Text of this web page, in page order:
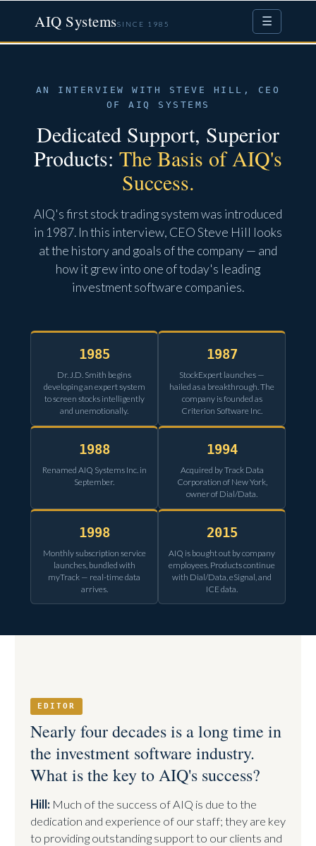
AIQ SystemsSINCE 1985 ☰
AN INTERVIEW WITH STEVE HILL, CEO
OF AIQ SYSTEMS
Dedicated Support, Superior
Products: The Basis of AIQ's
Success.
AIQ's first stock trading system was introduced
in 1987. In this interview, CEO Steve Hill looks
at the history and goals of the company — and
how it grew into one of today's leading
investment software companies.
1985
Dr. J.D. Smith begins
developing an expert system
to screen stocks intelligently
and unemotionally.
1987
StockExpert launches —
hailed as a breakthrough. The
company is founded as
Criterion Software Inc.
1988
Renamed AIQ Systems Inc. in
September.
1994
Acquired by Track Data
Corporation of New York,
owner of Dial/Data.
1998
Monthly subscription service
launches, bundled with
myTrack — real-time data
arrives.
2015
AIQ is bought out by company
employees. Products continue
with Dial/Data, eSignal, and
ICE data.
EDITOR
Nearly four decades is a long time in
the investment software industry.
What is the key to AIQ's success?
Hill: Much of the success of AIQ is due to the
dedication and experience of our staff; they are key
to providing outstanding support to our clients and